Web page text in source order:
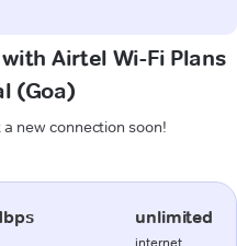
Airtel Wi-Fi Plans
(Goa)
new connection soon!
unlimited
internet